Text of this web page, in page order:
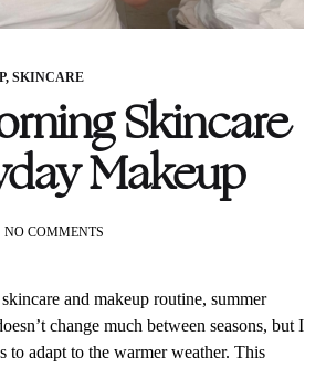
, SKINCARE
Skincare
Makeup
NO COMMENTS
SKINCARE
EVERYDAY
MAKEUP
and makeup routine, summer
change much between seasons, but I
to adapt to the warmer weather. This